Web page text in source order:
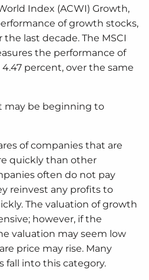
Index (ACWI) Growth,
of growth stocks,
the last decade. The MSCI
the performance of
percent, over the same
may be beginning to
of companies that are
quickly than other
often do not pay
reinvest any profits to
The valuation of growth
however, if the
valuation may seem low
price may rise. Many
fall into this category.